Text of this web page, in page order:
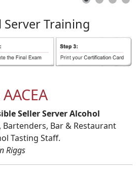
ServerTraining
Seller Server Alcohol
Bartenders, Bar & Restaurant
Tasting Staff.
Riggs